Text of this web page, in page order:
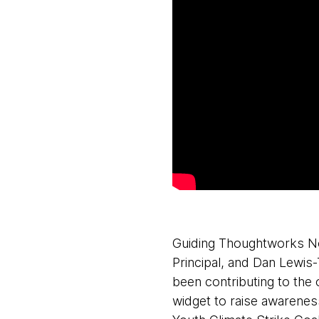
Guiding Thoughtworks
Principal, and Dan
been contributing to the
widget to raise